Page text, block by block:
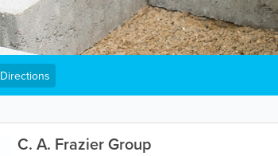
C. A. Frazier Group
Directions